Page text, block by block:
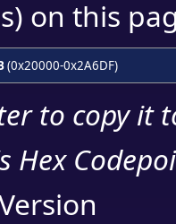
on this
(0x20000-0x2A6DF)
to copy it
Hex